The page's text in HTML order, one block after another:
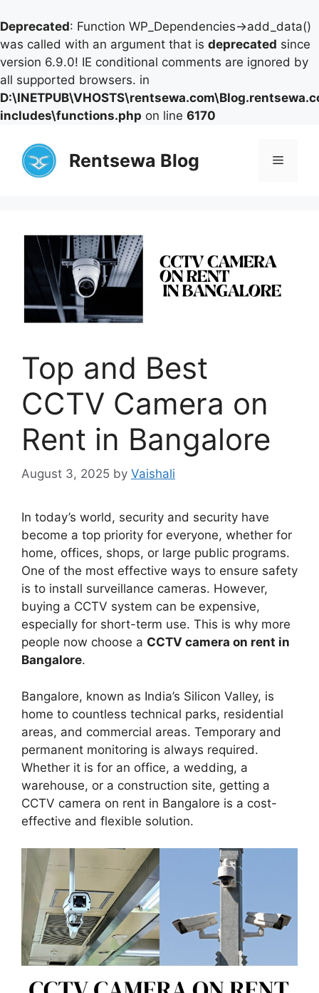
Deprecated: Function WP_Dependencies->add_data()
was called with an argument that is deprecated since
version 6.9.0! IE conditional comments are ignored by
all supported browsers. in
includes\functions.php on line 6170
content
Rentsewa Blog Menu
Top and Best
CCTV Camera on
Rent in Bangalore
August 3, 2025 by Vaishali
In today’s world, security and security have
become a top priority for everyone, whether for
home, offices, shops, or large public programs.
One of the most effective ways to ensure safety
is to install surveillance cameras. However,
buying a CCTV system can be expensive,
especially for short-term use. This is why more
people now choose a CCTV camera on rent in
Bangalore.
Bangalore, known as India’s Silicon Valley, is
home to countless technical parks, residential
areas, and commercial areas. Temporary and
permanent monitoring is always required.
Whether it is for an office, a wedding, a
warehouse, or a construction site, getting a
CCTV camera on rent in Bangalore is a cost-
effective and flexible solution.